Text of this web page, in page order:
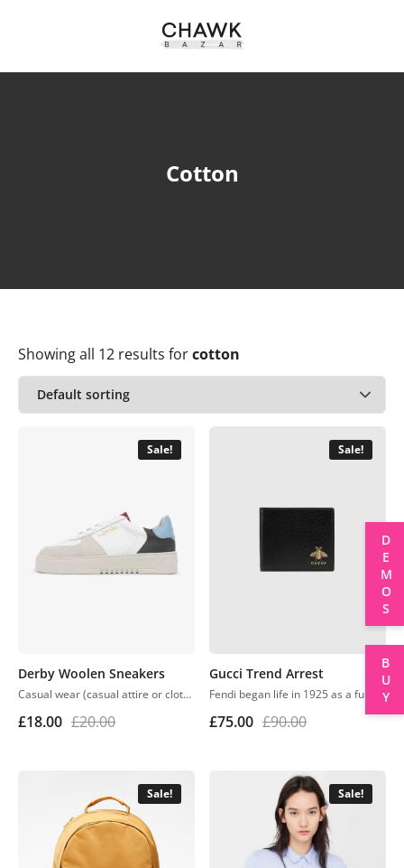
Cotton
Showing all 12 results forcotton
Sale!
Derby Woolen Sneakers
Casual wear (casual attire or clothing) may be a Western code that’s relaxed, occasional, spontaneous and fitted to everyday use. Casual wear became popular within the Western world following the counterculture of the 1960s.
£20.00
£18.00
Sale!
Gucci Trend Arrest
£90.00
£75.00
Sale! Sale!
DEMOS
BUY